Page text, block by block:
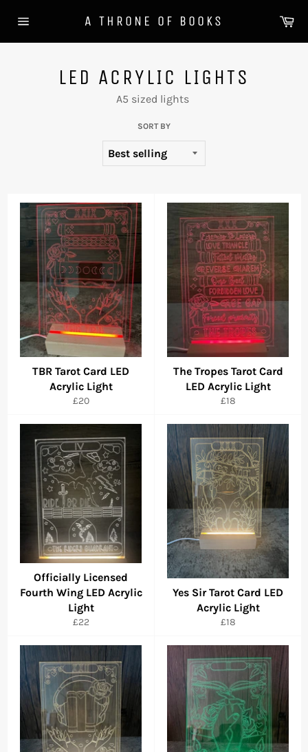
navigation
A THRONE OF BOOKS
LED ACRYLIC LIGHTS
A5 sized lights
SORT BY
TBR Tarot Card LED
Acrylic Light
Regular
£20
The Tropes Tarot Card
LED Acrylic Light
Regular
£18
Officially Licensed
Fourth Wing LED Acrylic
Light
Regular
£22
Yes Sir Tarot Card LED
Acrylic Light
Regular
£18